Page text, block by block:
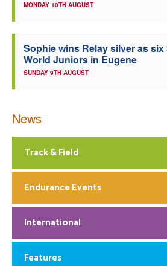
MONDAY 10TH AUGUST
Sophie wins Relay silver as
World Juniors in Eugene
SUNDAY 9TH AUGUST
News
Track & Field
Endurance Events
International
Features